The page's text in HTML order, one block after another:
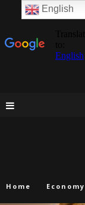
Home Economy
English